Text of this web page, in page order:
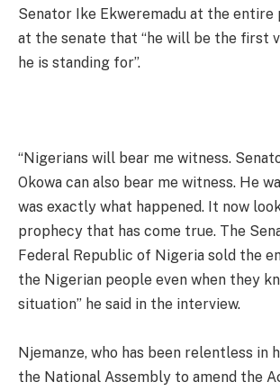
Senator Ike Ekweremadu at the entire
at the senate that “he will be the first
he is standing for”.
“Nigerians will bear me witness.
Okowa can also bear me witness. He
was exactly what happened. It now
prophecy that has come true. The
Federal Republic of Nigeria sold the
the Nigerian people even when they
situation” he said in the interview.
Njemanze, who has been relentless in
the National Assembly to amend the